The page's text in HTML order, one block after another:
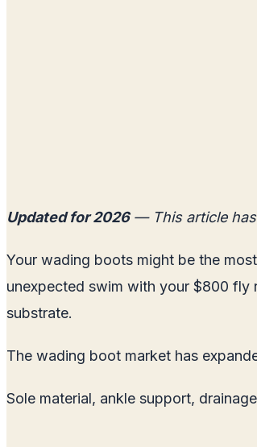
Updated for 2026— This article has
Your wading boots might be the
unexpected swim with your $800
substrate.
The wading boot market has
Sole material, ankle support,